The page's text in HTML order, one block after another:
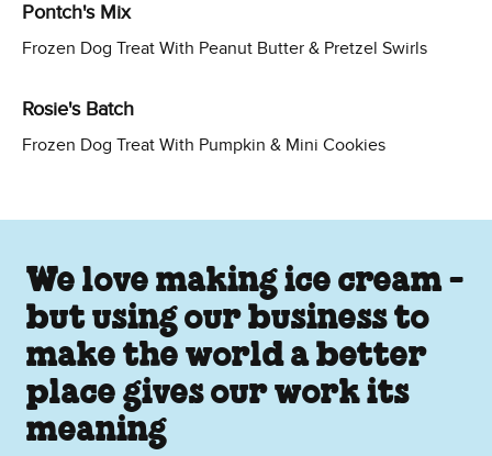
Pontch's Mix
Frozen Dog Treat With Peanut Butter & Pretzel Swirls
Rosie's Batch
Frozen Dog Treat With Pumpkin & Mini Cookies
We love making ice cream -
but using our business to
make the world a better
place gives our work its
meaning